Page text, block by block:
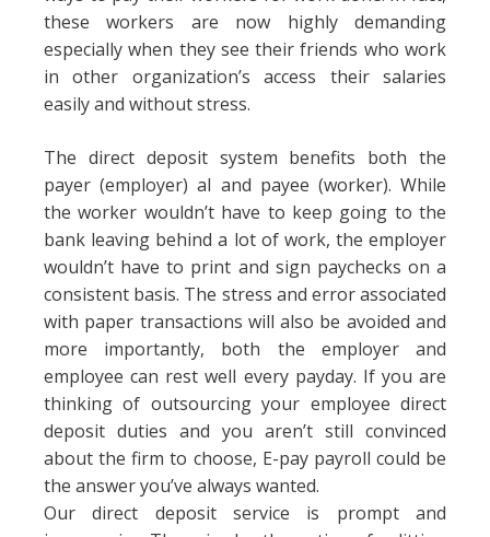
these workers are now highly demanding
especially when they see their friends who work
in other organization’s access their salaries
easily and without stress.
The direct deposit system benefits both the
payer (employer) al and payee (worker). While
the worker wouldn’t have to keep going to the
bank leaving behind a lot of work, the employer
wouldn’t have to print and sign paychecks on a
consistent basis. The stress and error associated
with paper transactions will also be avoided and
more importantly, both the employer and
employee can rest well every payday. If you are
thinking of outsourcing your employee direct
deposit duties and you aren’t still convinced
about the firm to choose, E-pay payroll could be
the answer you’ve always wanted.
Our direct deposit service is prompt and